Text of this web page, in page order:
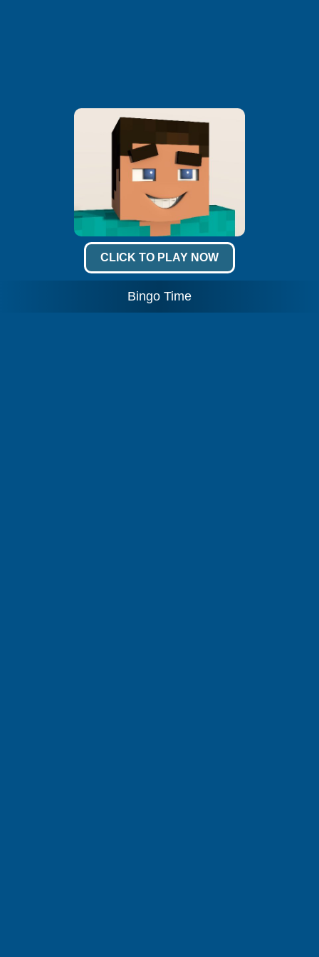
CLICK TO PLAY NOW
Bingo Time